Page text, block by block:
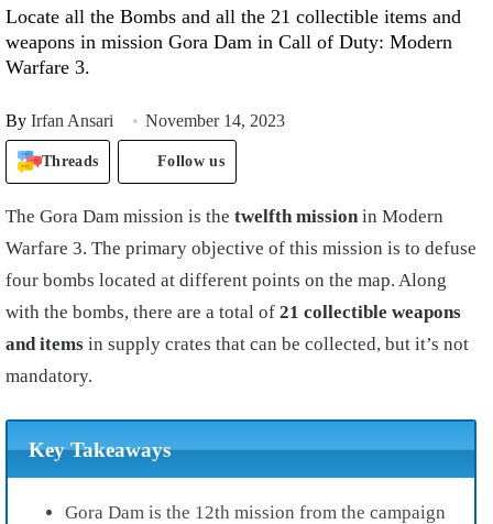
Locate all the Bombs and all the 21 collectible items and
weapons in mission Gora Dam in Call of Duty: Modern
Warfare 3.
By Irfan Ansari November 14, 2023
Threads Follow us
The Gora Dam mission is the twelfth missionin Modern
Warfare 3. The primary objective of this mission is to defuse
four bombs located at different points on the map. Along
with the bombs, there are a total of 21 collectible weapons
and items in supply crates that can be collected, but it’s not
mandatory.
Key Takeaways
Gora Dam is the 12th mission from the campaign